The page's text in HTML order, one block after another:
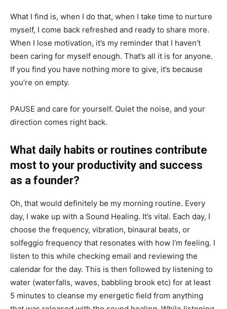
What I find is, when I do that, when I take time to nurture
myself, I come back refreshed and ready to share more.
When I lose motivation, it’s my reminder that I haven’t
been caring for myself enough. That’s all it is for anyone.
If you find you have nothing more to give, it’s because
you’re on empty.
PAUSE and care for yourself. Quiet the noise, and your
direction comes right back.
What daily habits or routines contribute
most to your productivity and success
as a founder?
Oh, that would definitely be my morning routine. Every
day, I wake up with a Sound Healing. It’s vital. Each day, I
choose the frequency, vibration, binaural beats, or
solfeggio frequency that resonates with how I’m feeling. I
listen to this while checking email and reviewing the
calendar for the day. This is then followed by listening to
water (waterfalls, waves, babbling brook etc) for at least
5 minutes to cleanse my energetic field from anything